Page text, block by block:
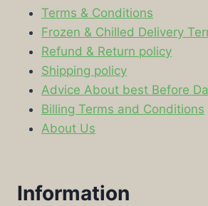
Terms & Conditions
Frozen & Chilled Delivery
Refund & Return policy
Shipping policy
Advice About best Before
Billing Terms and Conditions
About Us
Information